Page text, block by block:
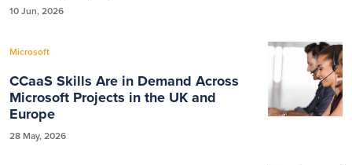
10 Jun, 2026
Microsoft
CCaaS Skills Are in Demand Across
Microsoft Projects in the UK and
Europe
28 May, 2026